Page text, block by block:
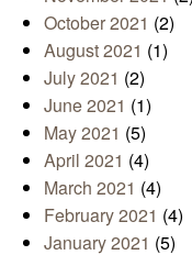
October 2021 (2)
August 2021 (1)
July 2021 (2)
June 2021 (1)
May 2021 (5)
April 2021 (4)
March 2021 (4)
February 2021 (4)
January 2021 (5)